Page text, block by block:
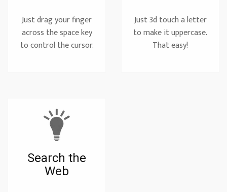
Just drag your finger
across the space key
to control the cursor.
Just 3d touch a letter
to make it uppercase.
That easy!
Search the
Web